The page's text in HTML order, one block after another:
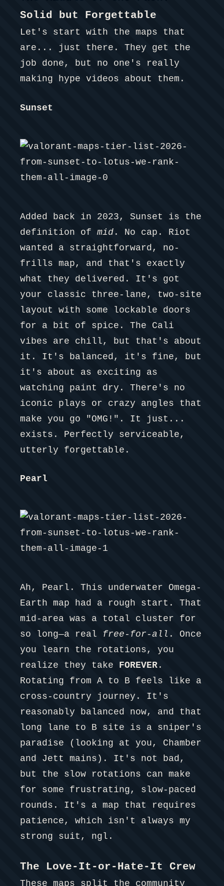
Solid but Forgettable
Let's start with the maps that
are... just there. They get the
job done, but no one's really
making hype videos about them.
Sunset
Added back in 2023, Sunset is the
definition of mid . No cap. Riot
wanted a straightforward, no-
frills map, and that's exactly
what they delivered. It's got
your classic three-lane, two-site
layout with some lockable doors
for a bit of spice. The Cali
vibes are chill, but that's about
it. It's balanced, it's fine, but
it's about as exciting as
watching paint dry. There's no
iconic plays or crazy angles that
make you go "OMG!". It just...
exists. Perfectly serviceable,
utterly forgettable.
Pearl
Ah, Pearl. This underwater Omega-
Earth map had a rough start. That
mid-area was a total cluster for
so long—a real free-for-all . Once
you learn the rotations, you
realize they take FOREVER .
Rotating from A to B feels like a
cross-country journey. It's
reasonably balanced now, and that
long lane to B site is a sniper's
paradise (looking at you, Chamber
and Jett mains). It's not bad,
but the slow rotations can make
for some frustrating, slow-paced
rounds. It's a map that requires
patience, which isn't always my
strong suit, ngl.
The Love-It-or-Hate-It Crew
These maps split the community